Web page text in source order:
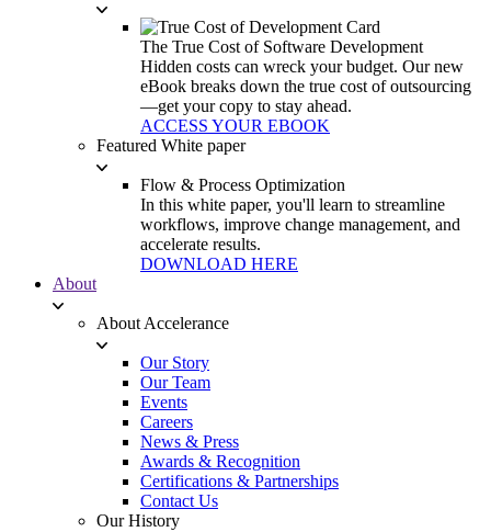
The True Cost of Software Development
Hidden costs can wreck your budget. Our new
eBook breaks down the true cost of outsourcing
—get your copy to stay ahead.
ACCESS YOUR EBOOK
Featured White paper
Flow & Process Optimization
In this white paper, you'll learn to streamline
workflows, improve change management, and
accelerate results.
DOWNLOAD HERE
About
About Accelerance
Our Story
Our Team
Events
Careers
News & Press
Awards & Recognition
Certifications & Partnerships
Contact Us
Our History